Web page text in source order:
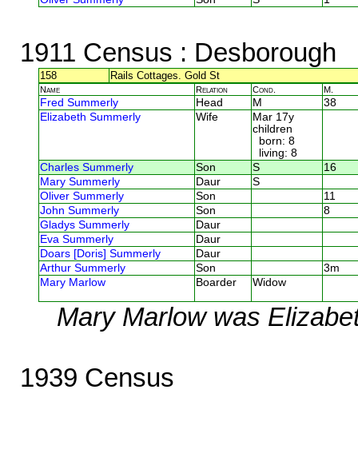
1911 Census : Desborough
158 Rails Cottages. Gold St
Name Relation Cond. M.
Fred Summerly Head M
38
Elizabeth Summerly
Wife
Mar 17y
children
born: 8
living: 8
Charles Summerly
Son S
16
Mary Summerly
Daur
S
Oliver Summerly
Son
11
John Summerly
Son
8
Gladys Summerly
Daur
Eva Summerly
Daur
Doars [Doris] Summerly
Daur
Arthur Summerly
Son
3m
Mary Marlow
Boarder Widow
Mary Marlow was
1939 Census